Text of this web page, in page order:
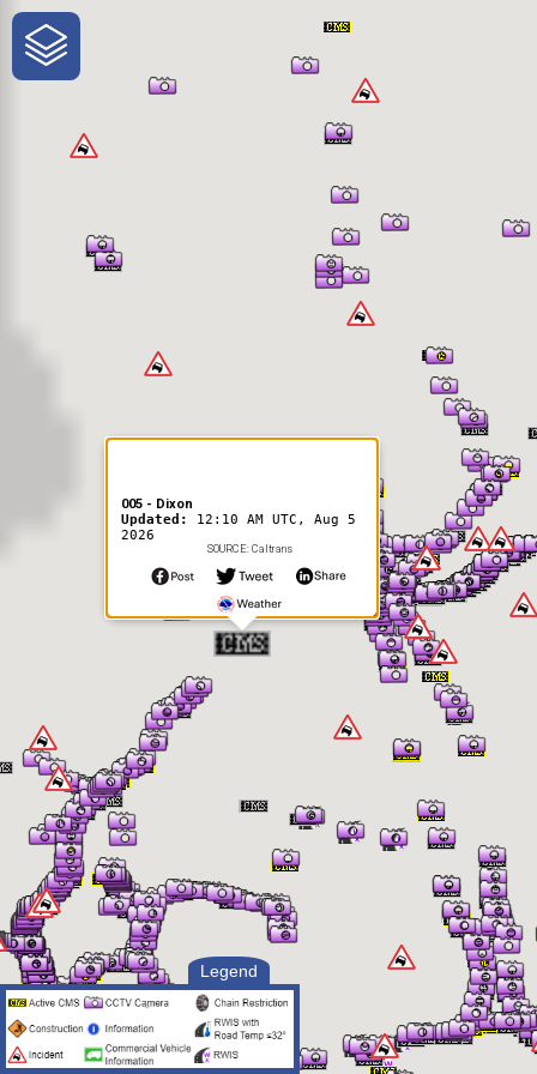
One-Stop-Shop for Rural
Traveler Information
Legend
005 - Dixon
Updated: 12:10 AM UTC, Aug 5
2026
SOURCE: Caltrans